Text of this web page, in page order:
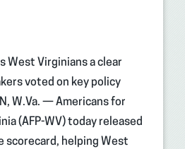
West Virginians a clear
voted on key policy
W.Va. — Americans for
(AFP-WV) today released
scorecard, helping West